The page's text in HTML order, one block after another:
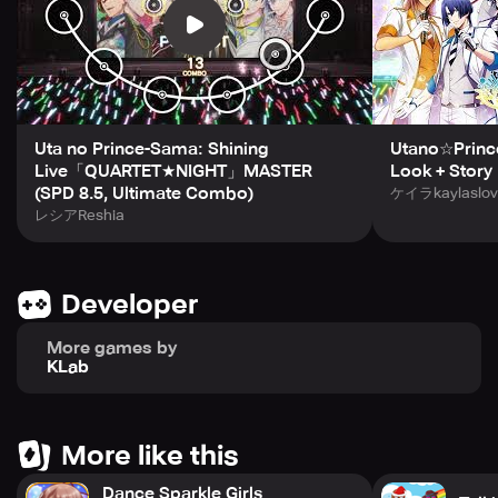
experience. Increase your Bond with the stars and unlock
select voice clips, specialized shots, and high-quality
posters of your most beloved stars. Raise your Bond level
with the boys, and something special could even happen
on your home screen.
With Utano Princesama Shining Live, experience the thrill
of being surrounded by twelve stimulating and attractive
idols every day. For more information on the game, check
out the website https://www.utapri-shining-live.com/en/
https://www.facebook.com/ShiningLiveEN/ and
https://www.twitter.com/shininglive_en. Please note that
that has optional in-game items that require payment.
have at least 3 GB of storage. If the game is unresponsive,
you can try restarting it, rebooting your device, or tapping
Uta no Prince-Sama: Shining
Live「QUARTET★NIGHT」MASTER
(SPD 8.5, Ultimate Combo)
レシアReshia
Look + Story
ケイラ
Developer
More games by
KLab
More like this
Dance Sparkle Girls